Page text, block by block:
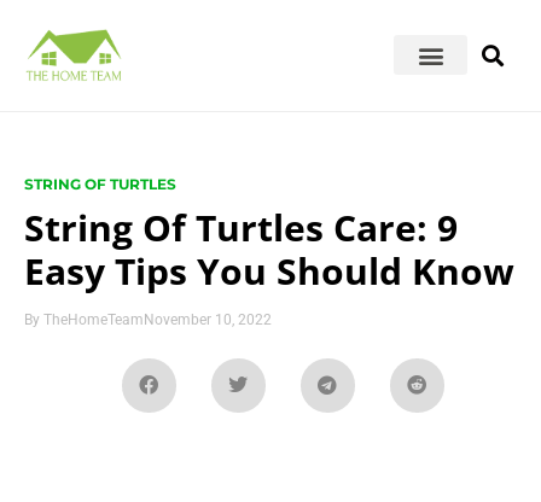
STRING OF TURTLES
String Of Turtles Care: 9
Easy Tips You Should Know
By TheHomeTeamNovember 10, 2022